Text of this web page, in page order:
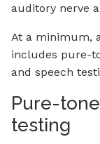
auditory nerve
At a minimum,
includes pure-
and speech
Pure-
testing